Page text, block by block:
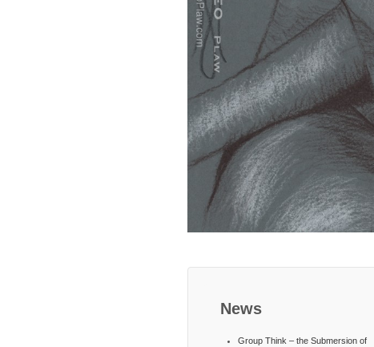
News
Group Think – the Submersion of